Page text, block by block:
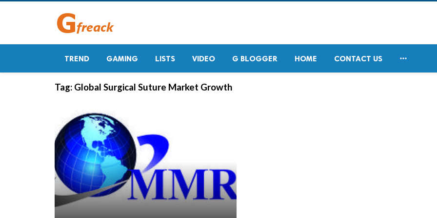
TREND GAMING LISTS VIDEO G BLOGGER HOME CONTACT US 
Tag: Global Surgical Suture Market Growth